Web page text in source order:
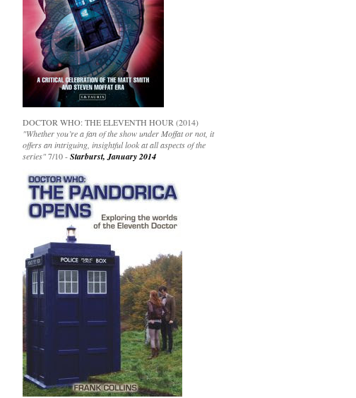
DOCTOR WHO: THE ELEVENTH HOUR (2014)
"Whether you’re a fan of the show under Moffat or not, it
offers an intriguing, insightful look at all aspects of the
series"7/10 -Starburst, January 2014